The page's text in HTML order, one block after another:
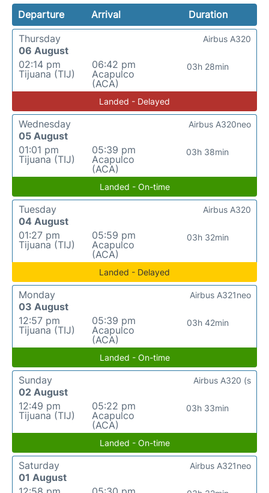
Departure Arrival
Duration
Thursday
06 August
02:14 pm
Tijuana (TIJ)
06:42 pm
Acapulco
(ACA)
03h 28min
Airbus A320
Landed - Delayed
Wednesday
05 August
01:01 pm
Tijuana (TIJ)
05:39 pm
Acapulco
(ACA)
03h 38min
Airbus A320neo
Landed - On-time
Tuesday
04 August
01:27 pm
Tijuana (TIJ)
05:59 pm
Acapulco
(ACA)
03h 32min
Airbus A320
Landed - Delayed
Monday
03 August
12:57 pm
Tijuana (TIJ)
05:39 pm
Acapulco
(ACA)
03h 42min
Airbus A321neo
Landed - On-time
Sunday
02 August
12:49 pm
Tijuana (TIJ)
05:22 pm
Acapulco
(ACA)
03h 33min
Airbus A320 (s
Landed - On-time
Saturday
01 August
Airbus A321neo